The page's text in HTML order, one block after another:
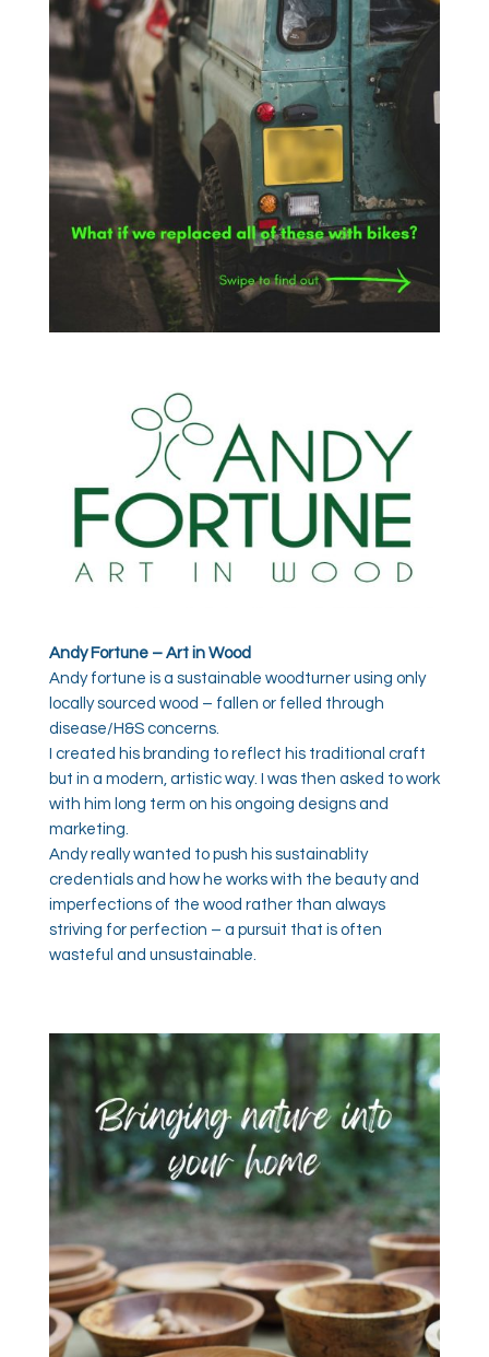
Andy Fortune – Art in Wood
Andy fortune is a sustainable woodturner using only
locally sourced wood – fallen or felled through
disease/H&S concerns.
I created his branding to reflect his traditional craft
but in a modern, artistic way. I was then asked to work
with him long term on his ongoing designs and
marketing.
Andy really wanted to push his sustainablity
credentials and how he works with the beauty and
imperfections of the wood rather than always
striving for perfection – a pursuit that is often
wasteful and unsustainable.